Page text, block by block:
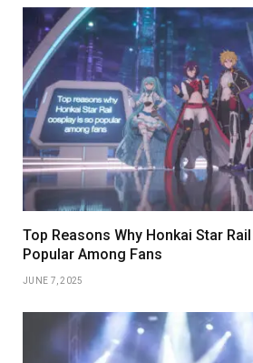
Top Reasons Why Honkai Star
Popular Among Fans
JUNE 7, 2025